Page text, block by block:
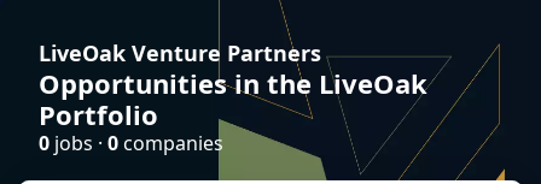
LiveOak Venture Partners
Opportunities in the LiveOak
Portfolio
0 jobs · 0companies